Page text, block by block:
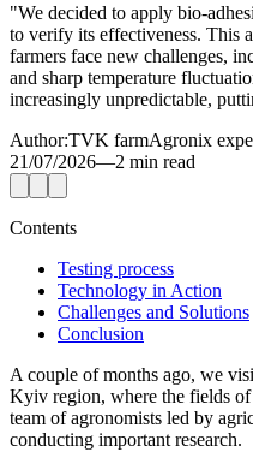
"We decided to apply bio-
to verify its effectiveness. This
farmers face new challenges,
and sharp temperature
increasingly unpredictable,
Author:TVK farmAgronix
21/07/2026—2 min read
Contents
Testing process
Technology in Action
Challenges and Solutions
Conclusion
A couple of months ago, we
Kyiv region, where the fields
team of agronomists led by
conducting important research.